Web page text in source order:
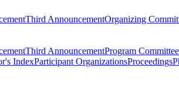
Third AnnouncementOrganizing
Third AnnouncementProgram Committee
IndexParticipant OrganizationsProceedings